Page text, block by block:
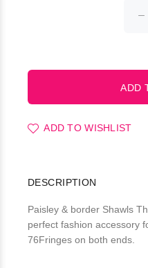
ADD TO WISHLIST
DESCRIPTION
Paisley & border Shawls
perfect fashion accessory
76Fringes on both ends.